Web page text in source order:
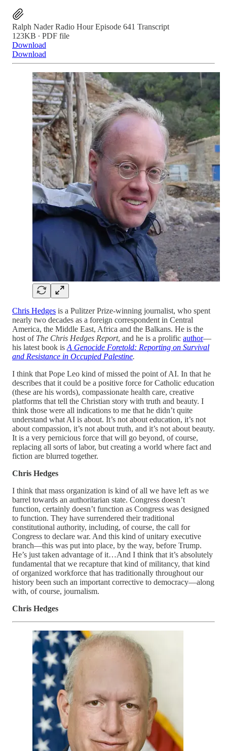
Ralph Nader Radio Hour Episode 641 Transcript
123KB ∙ PDF file
Download
Download
Chris Hedges is a Pulitzer Prize-winning journalist, who spent
nearly two decades as a foreign correspondent in Central
America, the Middle East, Africa and the Balkans. He is the
host of The Chris Hedges Report, and he is a prolific author—
his latest book is A Genocide Foretold: Reporting on Survival
and Resistance in Occupied Palestine.
I think that Pope Leo kind of missed the point of AI. In that he
describes that it could be a positive force for Catholic education
(these are his words), compassionate health care, creative
platforms that tell the Christian story with truth and beauty. I
think those were all indications to me that he didn’t quite
understand what AI is about. It’s not about education, it’s not
about compassion, it’s not about truth, and it’s not about beauty.
It is a very pernicious force that will go beyond, of course,
replacing all sorts of labor, but creating a world where fact and
fiction are blurred together.
Chris Hedges
I think that mass organization is kind of all we have left as we
barrel towards an authoritarian state. Congress doesn’t
function, certainly doesn’t function as Congress was designed
to function. They have surrendered their traditional
constitutional authority, including, of course, the call for
Congress to declare war. And this kind of unitary executive
branch—this was put into place, by the way, before Trump.
He’s just taken advantage of it…And I think that it’s absolutely
fundamental that we recapture that kind of militancy, that kind
of organized workforce that has traditionally throughout our
history been such an important corrective to democracy—along
with, of course, journalism.
Chris Hedges